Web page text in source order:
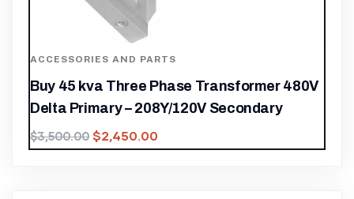
ACCESSORIES AND PARTS
Buy 45 kva Three Phase Transformer 480V
Delta Primary – 208Y/120V Secondary
$3,500.00 $2,450.00